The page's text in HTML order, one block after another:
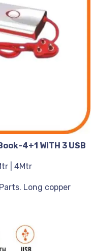
4+1 WITH 3 USB
| 4Mtr
Long copper